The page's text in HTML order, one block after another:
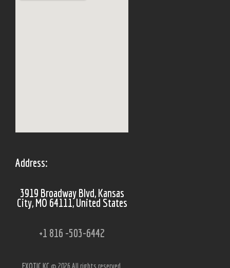
Address:
3919 Broadway Blvd, Kansas
City, MO 64111, United States
+1 816 -503-6442
EXOTIC KC© 2026 All rights reserved.